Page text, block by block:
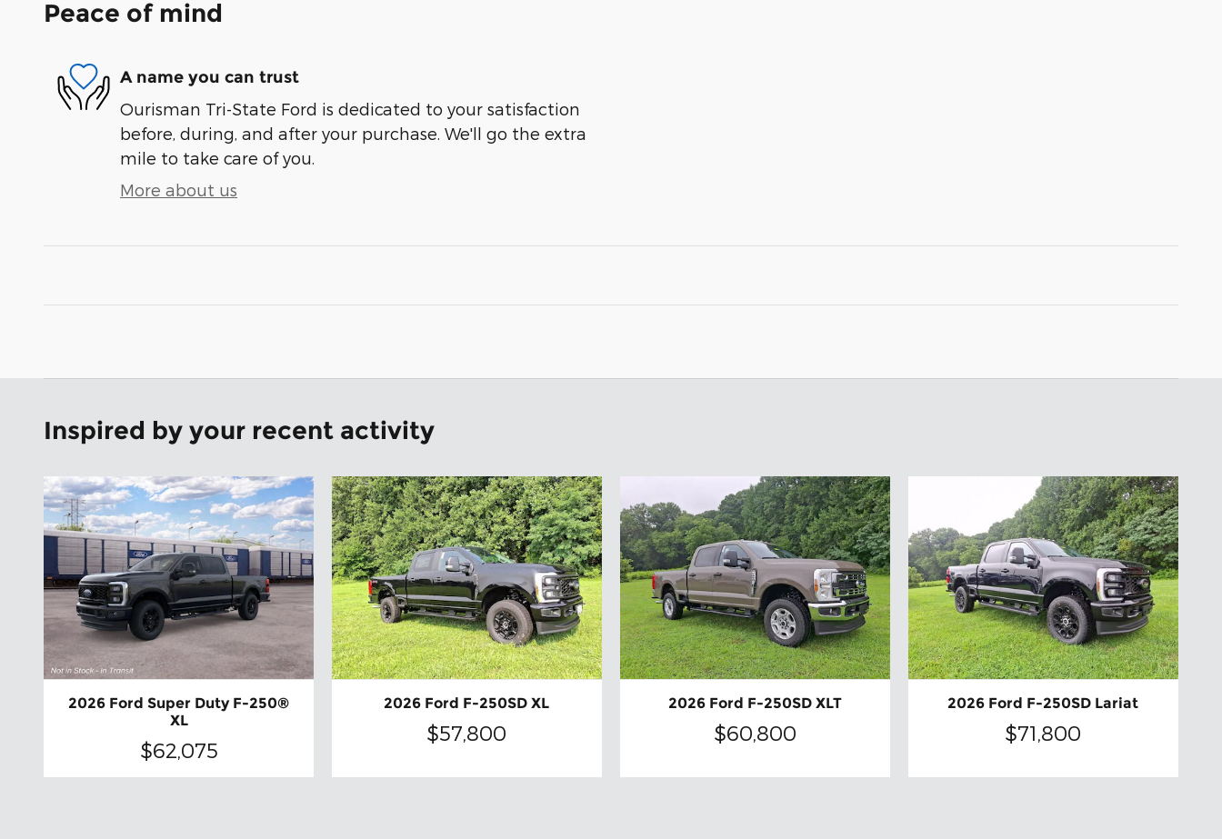
Peace of mind
A name you can trust
Ourisman Tri-State Ford is dedicated to your satisfaction
before, during, and after your purchase. We'll go the extra
mile to take care of you.
More about us
Inspired by your recent activity
2026 Ford Super Duty F-250®
XL
$62,075
2026 Ford F-250SD XL
$57,800
2026 Ford F-250SD XLT
$60,800
2026 Ford F-250SD Lariat
$71,800